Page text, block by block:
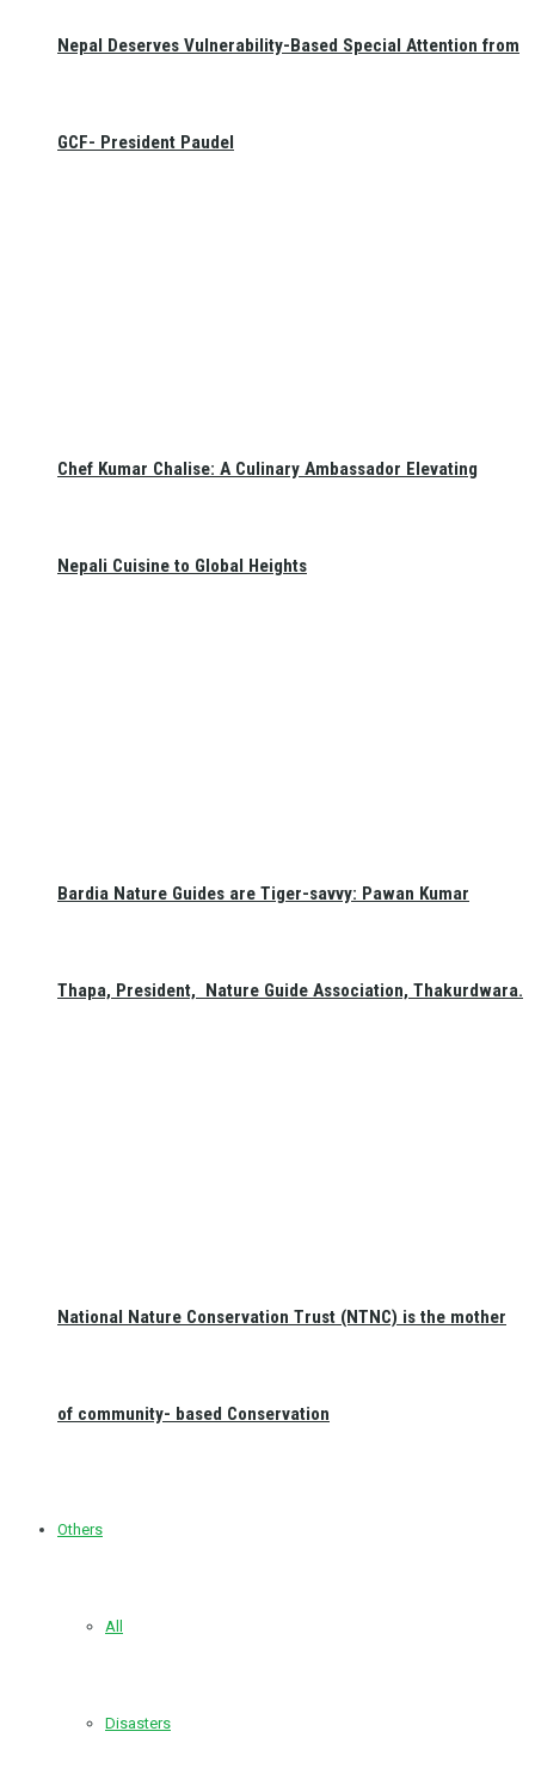
Nepal Deserves Vulnerability-Based Special Attention from
GCF- President Paudel
Chef Kumar Chalise: A Culinary Ambassador Elevating
Nepali Cuisine to Global Heights
Bardia Nature Guides are Tiger-savvy: Pawan Kumar
Thapa, President, Nature Guide Association, Thakurdwara.
National Nature Conservation Trust (NTNC) is the mother
of community- based Conservation
Others
All
Disasters